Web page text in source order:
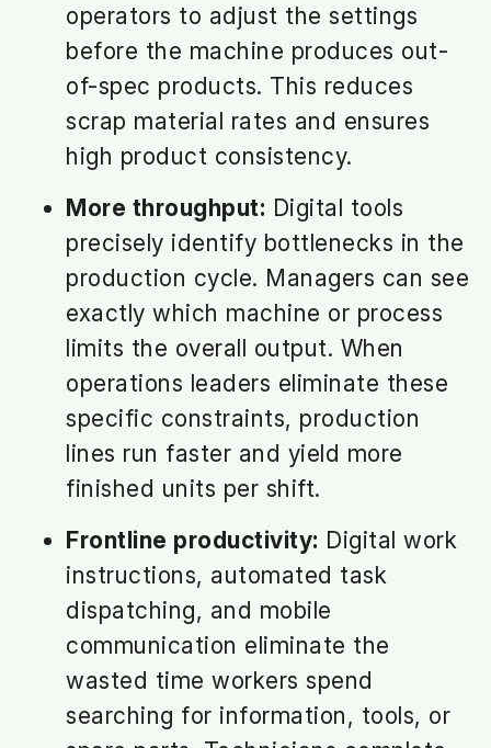
operators to adjust the settings
before the machine produces out-
of-spec products. This reduces
scrap material rates and ensures
high product consistency.
More throughput: Digital tools
precisely identify bottlenecks in the
production cycle. Managers can see
exactly which machine or process
limits the overall output. When
operations leaders eliminate these
specific constraints, production
lines run faster and yield more
finished units per shift.
Frontline productivity: Digital work
instructions, automated task
dispatching, and mobile
communication eliminate the
wasted time workers spend
searching for information, tools, or